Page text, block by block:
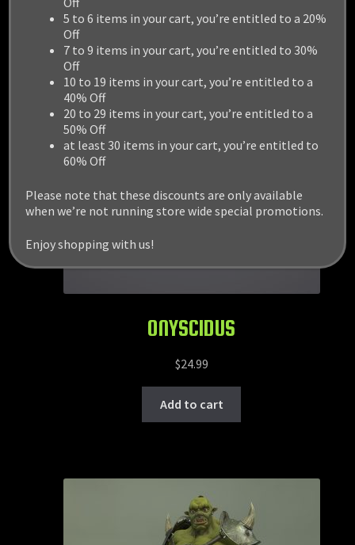
ONYSCIDUS
$24.99
Add to cart
5 to 6 items in your cart, you’re entitled to a 20%
Off
7 to 9 items in your cart, you’re entitled to 30%
Off
10 to 19 items in your cart, you’re entitled to a
40% Off
20 to 29 items in your cart, you’re entitled to a
50% Off
at least 30 items in your cart, you’re entitled to
60% Off
Please note that these discounts are only available
when we’re not running store wide special promotions.
Enjoy shopping with us!